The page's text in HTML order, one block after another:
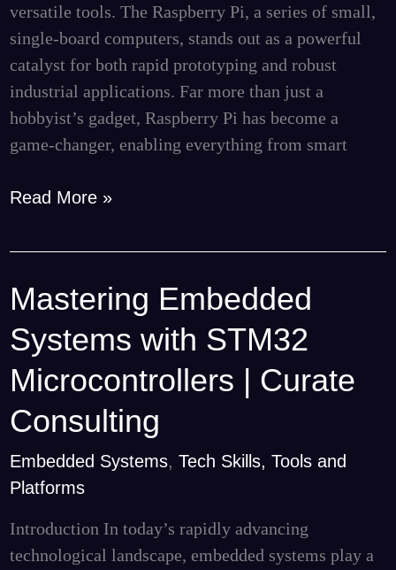
versatile tools. The Raspberry Pi, a series of small,
single-board computers, stands out as a powerful
catalyst for both rapid prototyping and robust
industrial applications. Far more than just a
hobbyist’s gadget, Raspberry Pi has become a
game-changer, enabling everything from smart
Read More »
Mastering Embedded
Systems with STM32
Microcontrollers | Curate
Consulting
Embedded Systems, Tech Skills, Tools and
Platforms
Introduction In today’s rapidly advancing
technological landscape, embedded systems play a
Mastering
Systems
with
STM32
Microcontrollers
|
Curate